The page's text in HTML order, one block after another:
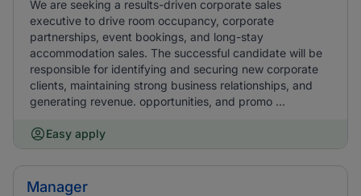
We are seeking a results-driven corporate sales
executive to drive room occupancy, corporate
partnerships, event bookings, and long-stay
accommodation sales. The successful candidate will be
responsible for identifying and securing new corporate
clients, maintaining strong business relationships, and
generating revenue. opportunities, and promo ...
Easy apply
Manager